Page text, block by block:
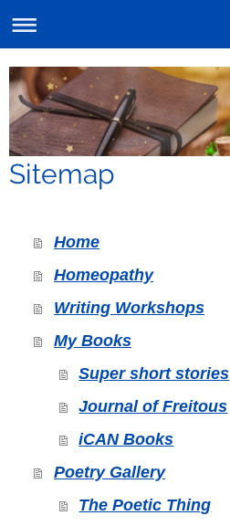
Sitemap
Home
Homeopathy
Writing Workshops
My Books
Super short stories
Journal of Freitous
iCAN Books
Poetry Gallery
The Poetic Thing